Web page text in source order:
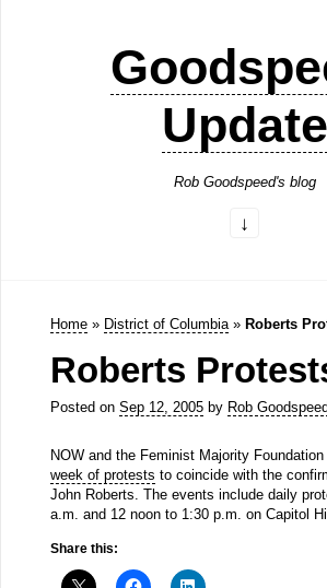
Update
Rob Goodspeed's blog
Home » District of Columbia » Roberts
Roberts
Posted on Sep 12, 2005by Rob Goodspeed
NOW and the Feminist Majority
week of protests to coincide with the
John Roberts. The events include daily
a.m. and 12 noon to 1:30 p.m. on Capitol
Share this: